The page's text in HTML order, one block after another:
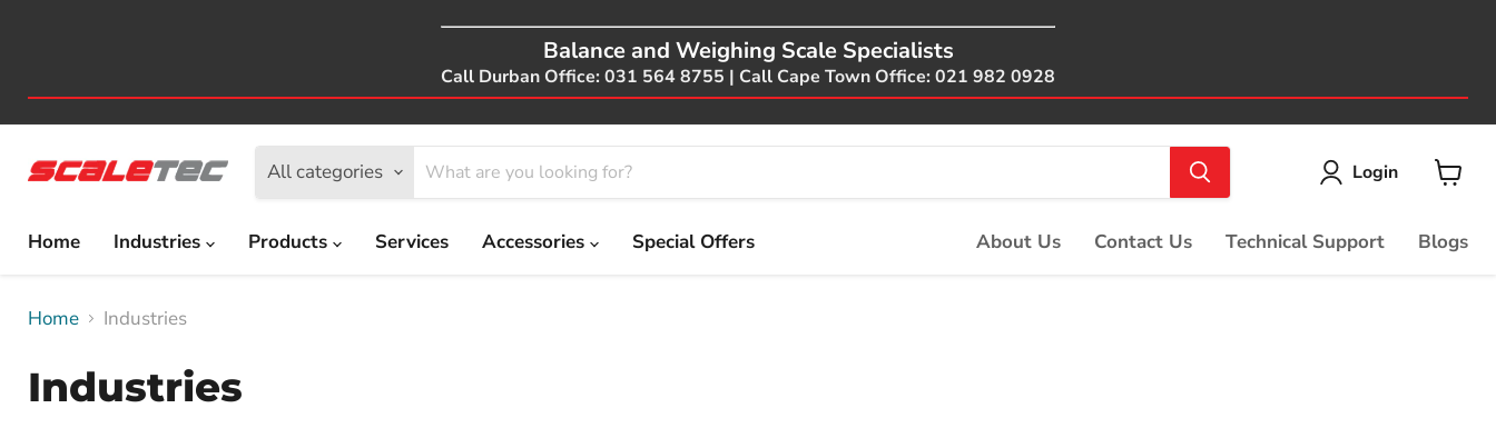
Balance and Weighing Scale Specialists
Call Durban Office: 031 564 8755 | Call Cape Town Office: 021 982 0928
All categories Login
Home
Industries Products Services Accessories Special Offers About Us Contact Us Technical Support Blogs
Home Industries
Industries